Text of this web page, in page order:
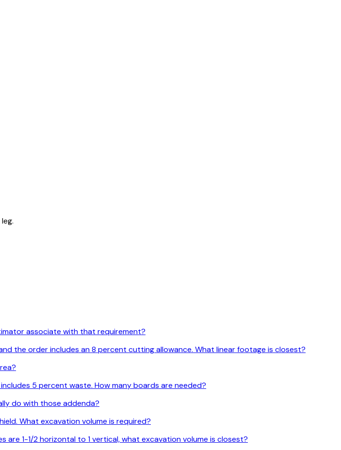
associate with that requirement?
the order includes an 8 percent cutting allowance. What linear footage is closest?
5 percent waste. How many boards are needed?
do with those addenda?
What excavation volume is required?
1-1/2 horizontal to 1 vertical, what excavation volume is closest?